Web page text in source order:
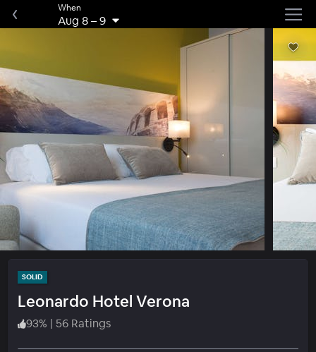
When
Aug 8–9
SOLID
Leonardo Hotel Verona
93% | 56 Ratings